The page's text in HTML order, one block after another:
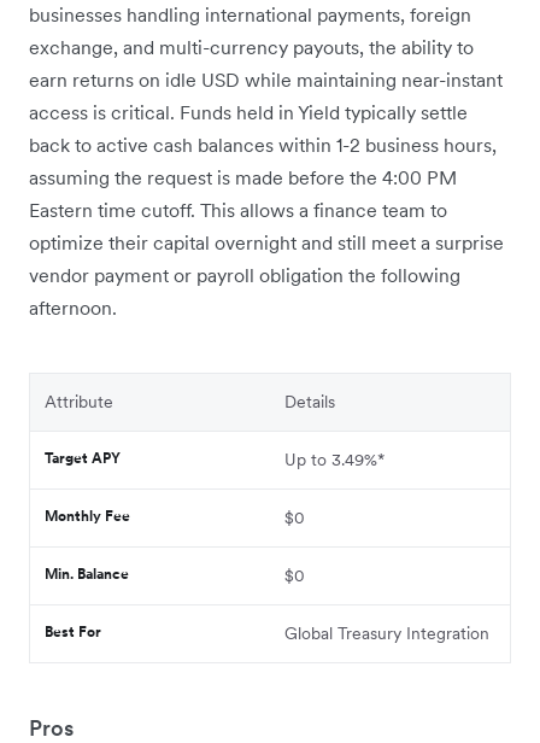
businesses handling international payments, foreign
exchange, and multi-currency payouts, the ability to
earn returns on idle USD while maintaining near-instant
access is critical. Funds held in Yield typically settle
back to active cash balances within 1-2 business hours,
assuming the request is made before the 4:00 PM
Eastern time cutoff. This allows a finance team to
optimize their capital overnight and still meet a surprise
vendor payment or payroll obligation the following
afternoon.
Attribute Details
Target APY Up to 3.49%*
Monthly Fee $0
Min. Balance $0
Best For Global Treasury Integration
Pros